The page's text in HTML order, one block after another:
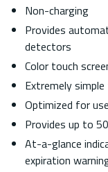
Non-charging
Provides
detectors
Color touch
Extremely
Optimized for
Provides up to
At-a-glance
expiration